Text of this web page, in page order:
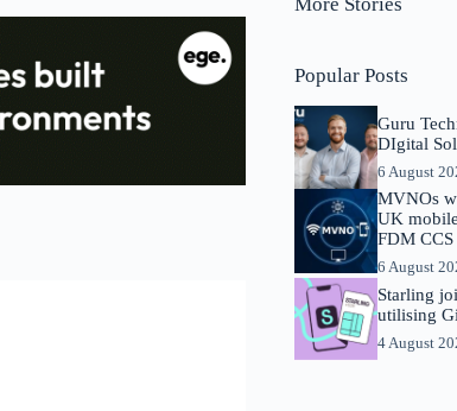
Popular Posts
Guru
DIgital
6 August
MVNOs
UK
FDM
6 August
Starling
utilising
4 August